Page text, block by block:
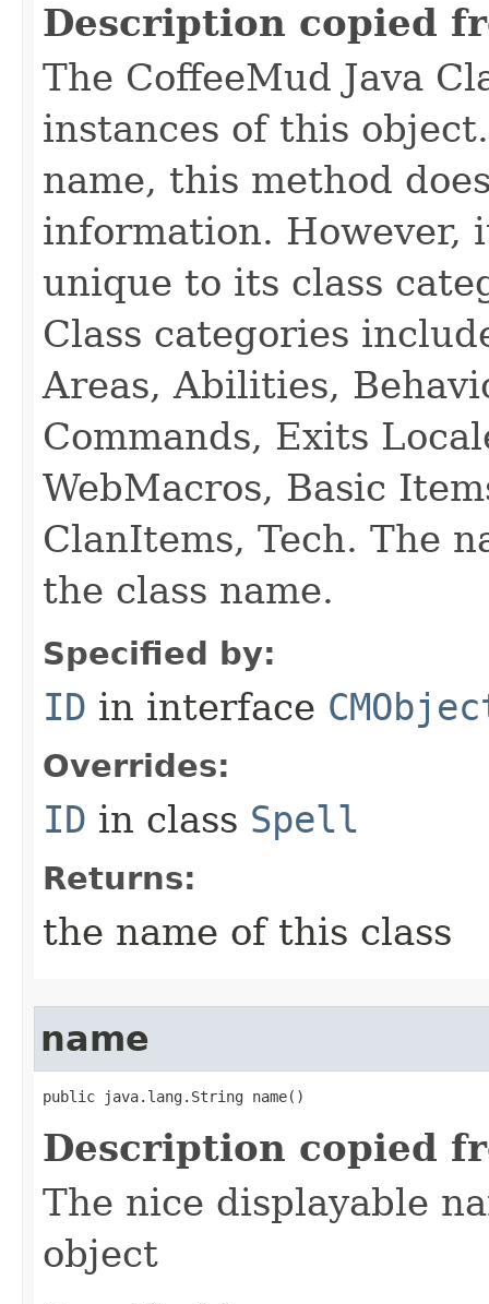
Description copied
The CoffeeMud Java
instances of this
name, this method
information. However,
unique to its class
Class categories
Areas, Abilities,
Commands, Exits
WebMacros, Basic
ClanItems, Tech. The
the class name.
Specified by:
ID in interface
Overrides:
ID in class Spell
Returns:
the name of this class
name
public java.lang.String name()
Description copied
The nice displayable
object